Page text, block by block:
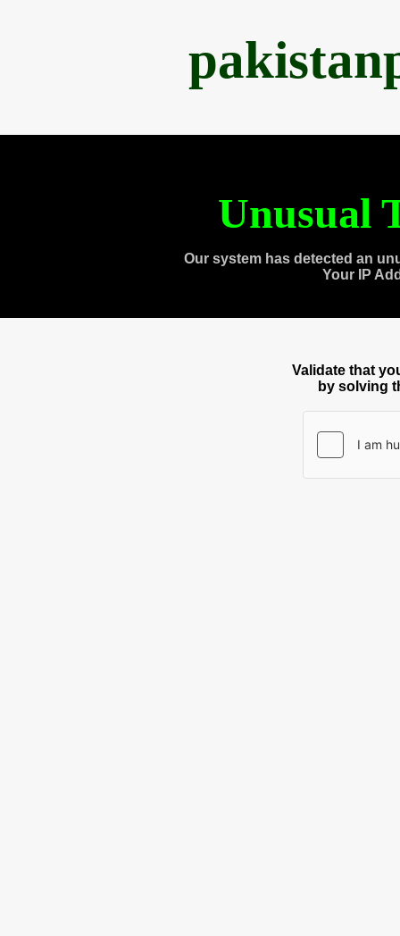
Unusual
Our system has detected an
Your IP
Validate that
by solving